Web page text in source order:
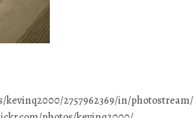
2757962369/in/photostream/